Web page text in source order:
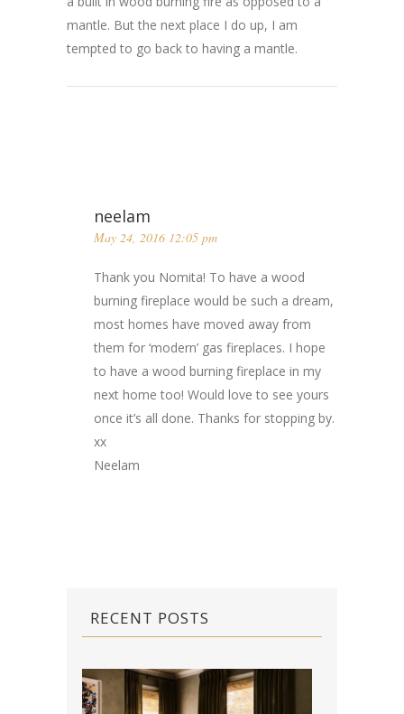
mantle. But the next place I do up, I am
tempted to go back to having a mantle.
neelam
May 24, 2016 12:05 pm
Thank you Nomita! To have a wood
burning fireplace would be such a dream,
most homes have moved away from
them for ‘modern’ gas fireplaces. I hope
to have a wood burning fireplace in my
next home too! Would love to see yours
once it’s all done. Thanks for stopping by.
xx
Neelam
RECENT POSTS